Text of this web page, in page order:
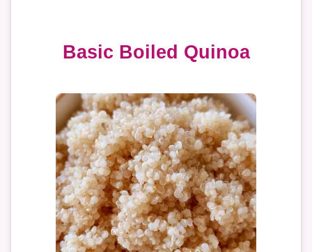
Basic Boiled Quinoa